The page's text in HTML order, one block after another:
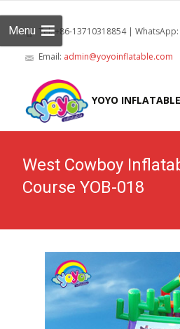
Tel: +86-13710318854 |
Email: admin@yoyoinflatable.com
YOYO INFLATABLE
Menu
West Cowboy
Course YOB-018